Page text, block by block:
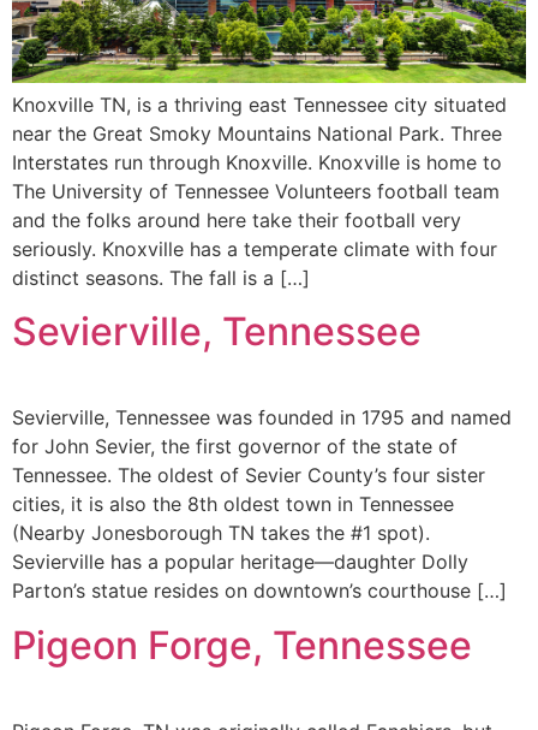
Knoxville TN, is a thriving east Tennessee city situated
near the Great Smoky Mountains National Park. Three
Interstates run through Knoxville. Knoxville is home to
The University of Tennessee Volunteers football team
and the folks around here take their football very
seriously. Knoxville has a temperate climate with four
distinct seasons. The fall is a […]
Sevierville, Tennessee
Sevierville, Tennessee was founded in 1795 and named
for John Sevier, the first governor of the state of
Tennessee. The oldest of Sevier County’s four sister
cities, it is also the 8th oldest town in Tennessee
(Nearby Jonesborough TN takes the #1 spot).
Sevierville has a popular heritage—daughter Dolly
Parton’s statue resides on downtown’s courthouse […]
Pigeon Forge, Tennessee